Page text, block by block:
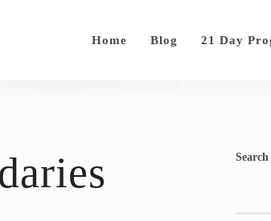
Home Blog 21 Day
Search